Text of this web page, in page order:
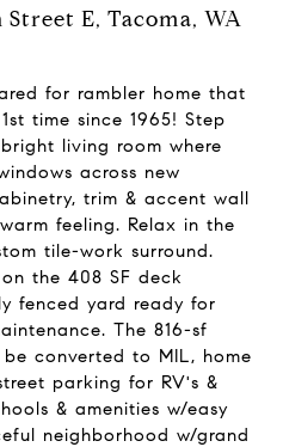
Street E, Tacoma, WA
for rambler home that
time since 1965! Step
living room where
across new
trim & accent wall
feeling. Relax in the
tile-work surround.
the 408 SF deck
fenced yard ready for
The 816-sf
converted to MIL, home
parking for RV's &
& amenities w/easy
neighborhood w/grand